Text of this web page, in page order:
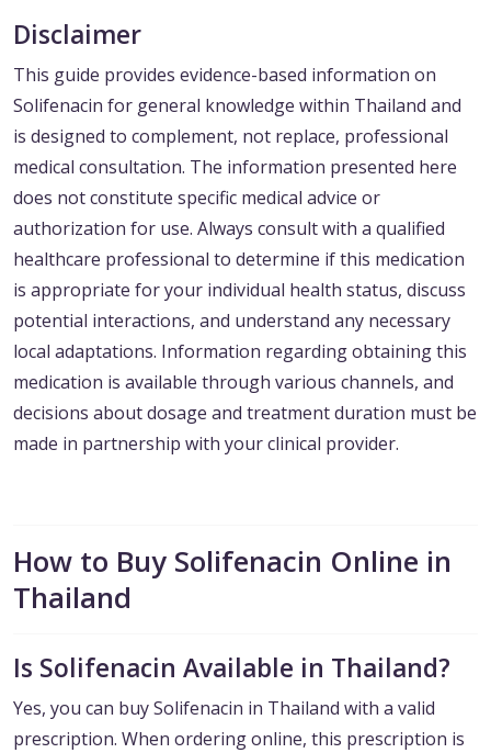
Disclaimer
This guide provides evidence-based information on
Solifenacin for general knowledge within Thailand and
is designed to complement, not replace, professional
medical consultation. The information presented here
does not constitute specific medical advice or
authorization for use. Always consult with a qualified
healthcare professional to determine if this medication
is appropriate for your individual health status, discuss
potential interactions, and understand any necessary
local adaptations. Information regarding obtaining this
medication is available through various channels, and
decisions about dosage and treatment duration must be
made in partnership with your clinical provider.
How to Buy Solifenacin Online in
Thailand
Is Solifenacin Available in Thailand?
Yes, you can buy Solifenacin in Thailand with a valid
prescription. When ordering online, this prescription is